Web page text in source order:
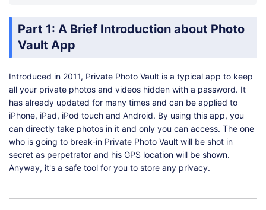
Part 1: A Brief Introduction about Photo
Vault App
Introduced in 2011, Private Photo Vault is a typical app to keep
all your private photos and videos hidden with a password. It
has already updated for many times and can be applied to
iPhone, iPad, iPod touch and Android. By using this app, you
can directly take photos in it and only you can access. The one
who is going to break-in Private Photo Vault will be shot in
secret as perpetrator and his GPS location will be shown.
Anyway, it's a safe tool for you to store any privacy.